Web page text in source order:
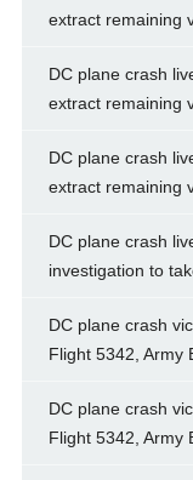
extract remaining
DC plane crash
extract remaining
DC plane crash
extract remaining
DC plane crash
investigation to
DC plane crash
Flight 5342, Army
DC plane crash
Flight 5342, Army